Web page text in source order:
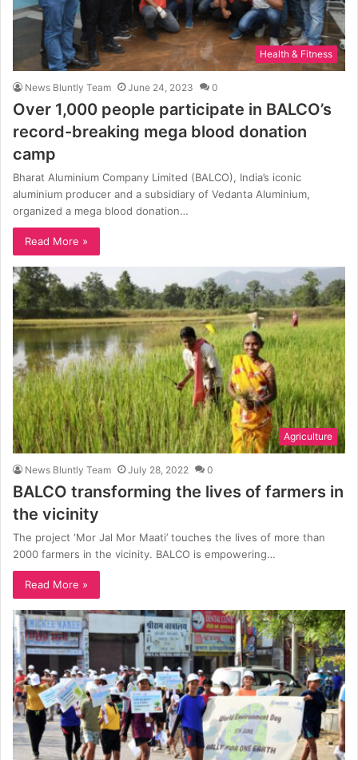
Health & Fitness
News Bluntly Team June 24, 2023 0
Over 1,000 people participate in BALCO’s
record-breaking mega blood donation
camp
Bharat Aluminium Company Limited (BALCO), India’s iconic
aluminium producer and a subsidiary of Vedanta Aluminium,
organized a mega blood donation…
Read More »
Agriculture
News Bluntly Team July 28, 2022 0
BALCO transforming the lives of farmers in
the vicinity
The project ‘Mor Jal Mor Maati’ touches the lives of more than
2000 farmers in the vicinity. BALCO is empowering…
Read More »